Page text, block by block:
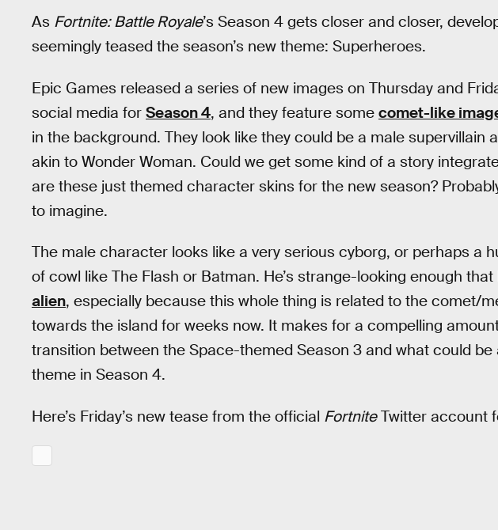
As Fortnite: Battle Royale’s Season 4 gets closer and closer,
seemingly teased the season’s new theme: Superheroes.
Epic Games released a series of new images on Thursday and
social media for Season 4, and they feature some comet-like
in the background. They look like they could be a male supervillain
akin to Wonder Woman. Could we get some kind of a story
are these just themed character skins for the new season?
to imagine.
The male character looks like a very serious cyborg, or perhaps a
of cowl like The Flash or Batman. He’s strange-looking enough
alien, especially because this whole thing is related to the comet/
towards the island for weeks now. It makes for a compelling
transition between the Space-themed Season 3 and what could
theme in Season 4.
Here’s Friday’s new tease from the official FortniteTwitter account